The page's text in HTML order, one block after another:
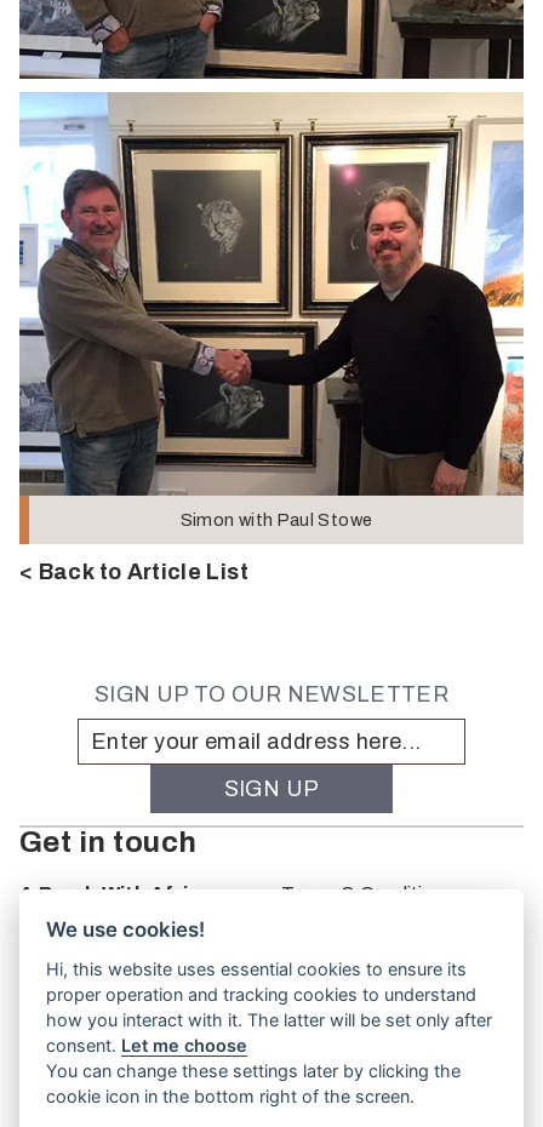
Simon with Paul Stowe
< Back to Article List
SIGN UP TO OUR NEWSLETTER
Get in touch
A Brush With Africa
The Studio
Oakbank
South Australia
PO Box 66
5243
Terms & Conditions
We use cookies!
Hi, this website uses essential cookies to ensure its
proper operation and tracking cookies to understand
how you interact with it. The latter will be set only after
consent. Let me choose
You can change these settings later by clicking the
cookie icon in the bottom right of the screen.